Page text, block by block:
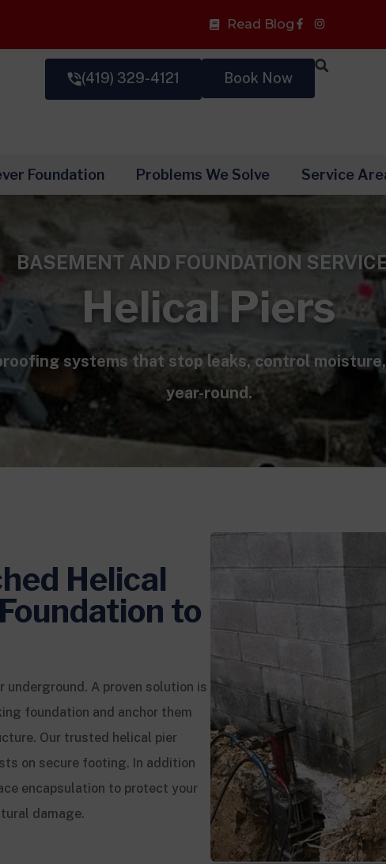
Read Blog Facebook-
f
(419) 329-4121 Book Now
Foundation Problems We Solve Service
BASEMENT AND FOUNDATION
Helical Piers
systems that stop leaks, control
year-round.
Helical
to
A proven solution is
foundation and anchor them
Our trusted helical pier
on secure footing. In addition
encapsulation to protect your
damage.